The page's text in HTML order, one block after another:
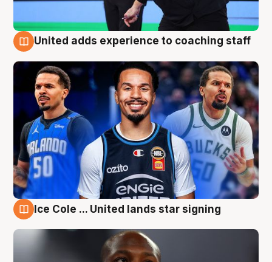
United adds experience to coaching staff
Ice Cole ... United lands star signing